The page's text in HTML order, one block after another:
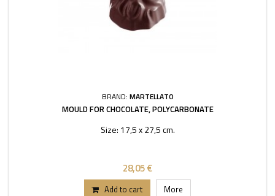
BRAND: MARTELLATO
MOULD FOR CHOCOLATE, POLYCARBONATE
Size: 17,5 x 27,5 cm.
28,05 €
Add to cart More